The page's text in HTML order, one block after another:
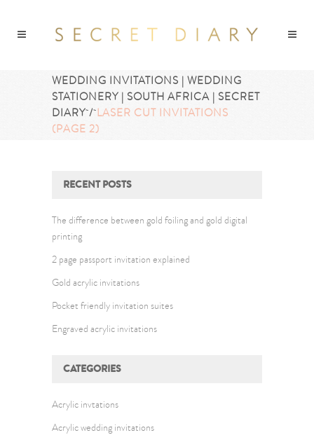
WEDDING INVITATIONS | WEDDING
STATIONERY | SOUTH AFRICA | SECRET
DIARY/LASER CUT INVITATIONS
(PAGE 2)
RECENT POSTS
The difference between gold foiling and gold digital
printing
2 page passport invitation explained
Gold acrylic invitations
Pocket friendly invitation suites
Engraved acrylic invitations
CATEGORIES
Acrylic invtations
Acrylic wedding invitations